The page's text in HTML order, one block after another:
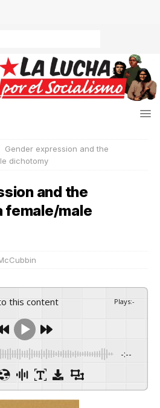
Gender expression and the
dichotomy
and the
female/male
this content Plays:-
-:--